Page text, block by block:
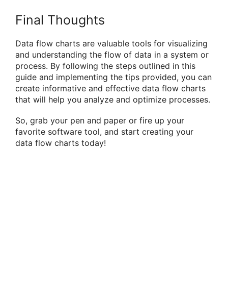
Final Thoughts
Data flow charts are valuable tools for visualizing
and understanding the flow of data in a system or
process. By following the steps outlined in this
guide and implementing the tips provided, you can
create informative and effective data flow charts
that will help you analyze and optimize processes.
So, grab your pen and paper or fire up your
favorite software tool, and start creating your
data flow charts today!